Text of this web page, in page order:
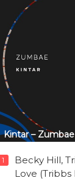
Kintar –
1
Becky Hill,
Love (Tribbs